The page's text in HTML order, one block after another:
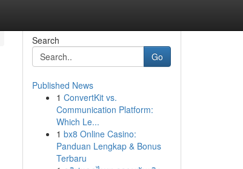
Search
Go
Published News
1 ConvertKit vs.
Communication Platform:
Which Le...
1 bx8 Online Casino:
Panduan Lengkap & Bonus
Terbaru